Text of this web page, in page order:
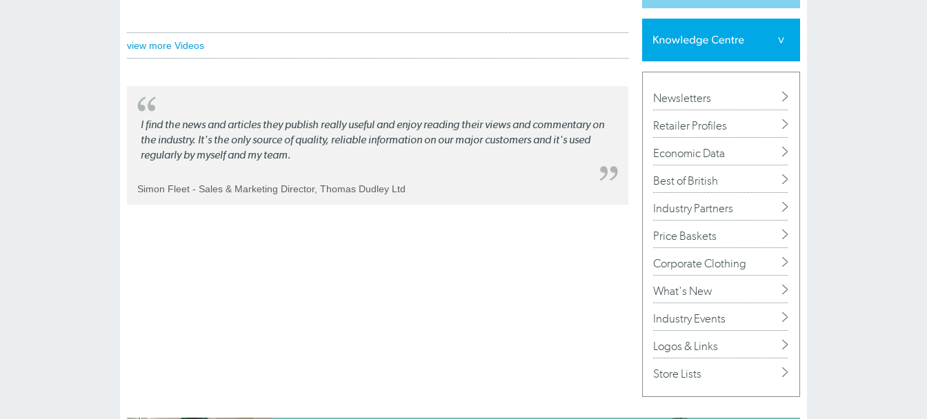
view more Videos
I find the news and articles they publish really useful and enjoy reading their views and commentary on
the industry. It's the only source of quality, reliable information on our major customers and it's used
regularly by myself and my team.
Simon Fleet - Sales & Marketing Director, Thomas Dudley Ltd
Newsletters
Retailer Profiles
Economic Data
Best of British
Industry Partners
Price Baskets
Corporate Clothing
What's New
Industry Events
Logos & Links
Store Lists